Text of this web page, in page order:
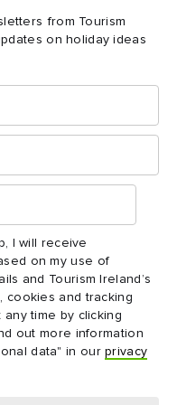
from Tourism
on holiday ideas
I will receive
on my use of
and Tourism Ireland’s
cookies and tracking
any time by clicking
out more information
data" in ourprivacy
Donegal
Donegal
her chef husband Gary
plenty of white fish and
base. Named
his recipe is now a
served quayside in
solar-powered,
.